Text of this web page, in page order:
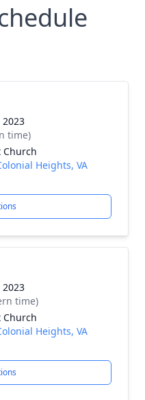
time)
Church
Heights, VA
time)
Church
Heights, VA